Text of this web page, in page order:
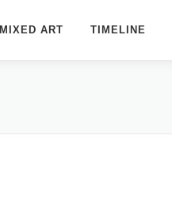
MIXED ART TIMELINE